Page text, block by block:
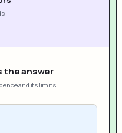
the answer
and its limits